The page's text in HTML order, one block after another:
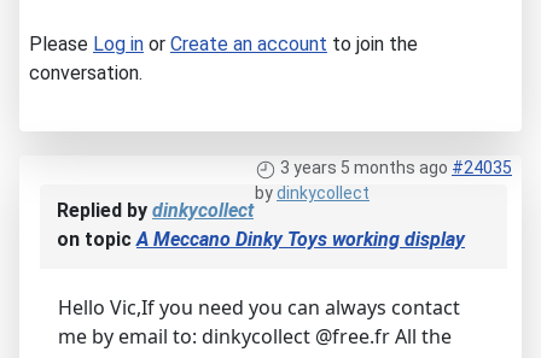
Please Log in or Create an account to join the
conversation.
3 years 5 months ago #24035
bydinkycollect
Replied by dinkycollect
on topicA Meccano Dinky Toys working display
Hello Vic,If you need you can always contact
me by email to: dinkycollect @free.fr All the